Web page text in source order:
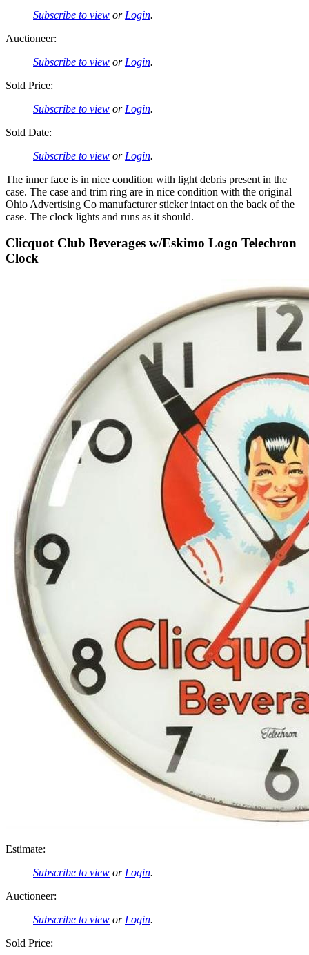
Subscribe to view or Login.
Auctioneer:
Subscribe to view or Login.
Sold Price:
Subscribe to view or Login.
Sold Date:
Subscribe to view or Login.
The inner face is in nice condition with light debris present in the
case. The case and trim ring are in nice condition with the original
Ohio Advertising Co manufacturer sticker intact on the back of the
case. The clock lights and runs as it should.
Clicquot Club Beverages w/Eskimo Logo Telechron
Clock
Estimate:
Subscribe to view or Login.
Auctioneer:
Subscribe to view or Login.
Sold Price: